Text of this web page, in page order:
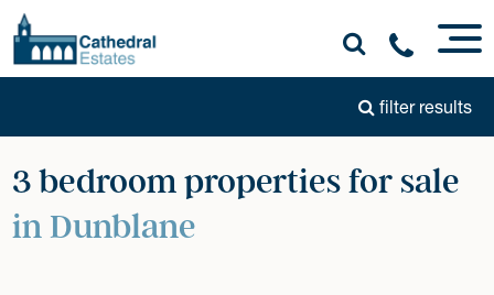
filter results
3 bedroom properties for sale
in Dunblane